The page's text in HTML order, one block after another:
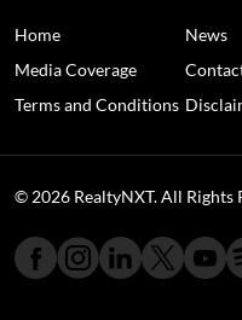
Home News
Media Coverage
Terms and Conditions
© 2026 RealtyNXT. All Rights